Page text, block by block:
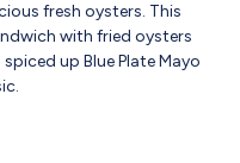
fresh oysters. This
with fried oysters
up Blue Plate Mayo